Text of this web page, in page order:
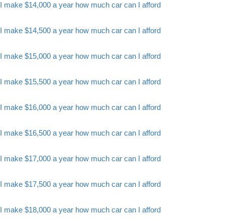
I make $14,000 a year how much car can I afford
I make $14,500 a year how much car can I afford
I make $15,000 a year how much car can I afford
I make $15,500 a year how much car can I afford
I make $16,000 a year how much car can I afford
I make $16,500 a year how much car can I afford
I make $17,000 a year how much car can I afford
I make $17,500 a year how much car can I afford
I make $18,000 a year how much car can I afford